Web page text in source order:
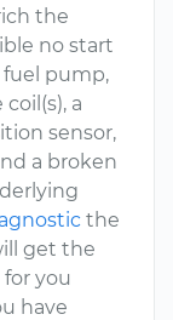
the
no start
fuel pump,
a
sensor,
a broken
the
get the
you
have